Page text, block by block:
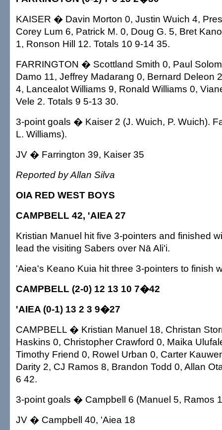
KAISER � Davin Morton 0, Justin Wuich 4,
Corey Lum 6, Patrick M. 0, Doug G. 5, Bret
1, Ronson Hill 12. Totals 10 9-14 35.
FARRINGTON � Scottland Smith 0, Paul
Damo 11, Jeffrey Madarang 0, Bernard Deleon
4, Lancealot Williams 9, Ronald Williams 0,
Vele 2. Totals 9 5-13 30.
3-point goals � Kaiser 2 (J. Wuich, P. Wuich).
L. Williams).
JV � Farrington 39, Kaiser 35
Reported by Allan Silva
OIA RED WEST BOYS
CAMPBELL 42, 'AIEA 27
Kristian Manuel hit five 3-pointers and finished
lead the visiting Sabers over Nā Ali'i.
'Aiea's Keano Kuia hit three 3-pointers to finish
CAMPBELL (2-0) 12 13 10 7�42
'AIEA (0-1) 13 2 3 9�27
CAMPBELL � Kristian Manuel 18, Christan
Haskins 0, Christopher Crawford 0, Maika
Timothy Friend 0, Rowel Urban 0, Carter
Darity 2, CJ Ramos 8, Brandon Todd 0, Allan
6 42.
3-point goals � Campbell 6 (Manuel 5, Ramos
JV � Campbell 40, 'Aiea 18